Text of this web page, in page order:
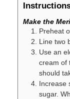
Make the
Preheat
Line two
Use an
cream of
should
Increase
sugar.